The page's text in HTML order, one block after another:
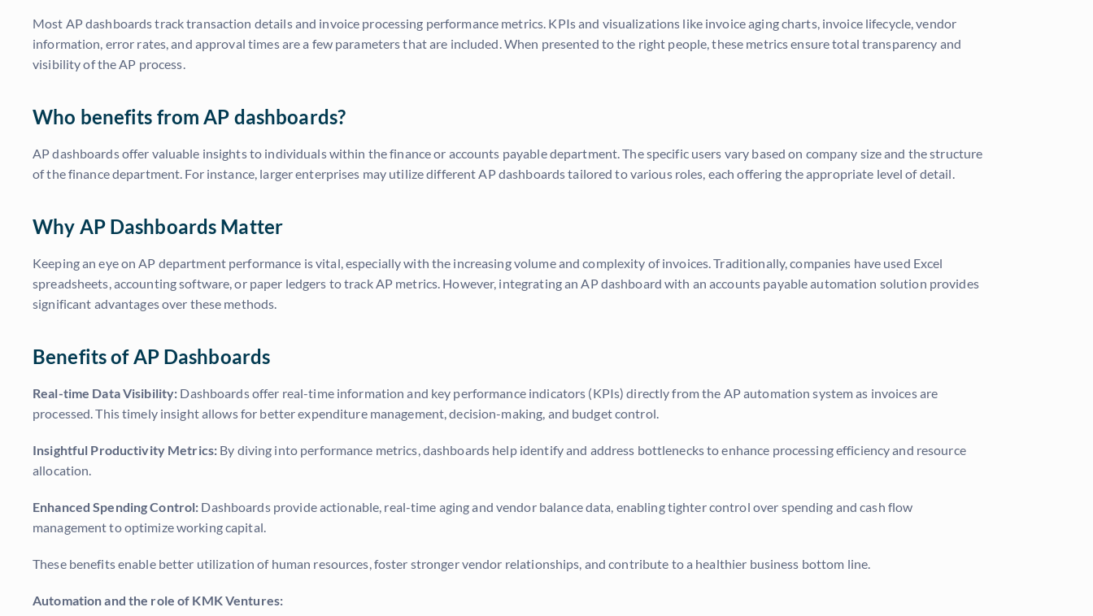
Most AP dashboards track transaction details and invoice processing performance metrics. KPIs and visualizations like invoice aging charts, invoice lifecycle, vendor
information, error rates, and approval times are a few parameters that are included. When presented to the right people, these metrics ensure total transparency and
visibility of the AP process.
Who benefits from AP dashboards?
AP dashboards offer valuable insights to individuals within the finance or accounts payable department. The specific users vary based on company size and the structure
of the finance department. For instance, larger enterprises may utilize different AP dashboards tailored to various roles, each offering the appropriate level of detail.
Why AP Dashboards Matter
Keeping an eye on AP department performance is vital, especially with the increasing volume and complexity of invoices. Traditionally, companies have used Excel
spreadsheets, accounting software, or paper ledgers to track AP metrics. However, integrating an AP dashboard with an accounts payable automation solution provides
significant advantages over these methods.
Benefits of AP Dashboards
Real-time Data Visibility: Dashboards offer real-time information and key performance indicators (KPIs) directly from the AP automation system as invoices are
processed. This timely insight allows for better expenditure management, decision-making, and budget control.
Insightful Productivity Metrics: By diving into performance metrics, dashboards help identify and address bottlenecks to enhance processing efficiency and resource
allocation.
Enhanced Spending Control: Dashboards provide actionable, real-time aging and vendor balance data, enabling tighter control over spending and cash flow
management to optimize working capital.
These benefits enable better utilization of human resources, foster stronger vendor relationships, and contribute to a healthier business bottom line.
Automation and the role of KMK Ventures: